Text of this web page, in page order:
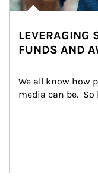
LEVERAGING
FUNDS AND
We all know how
media can be.